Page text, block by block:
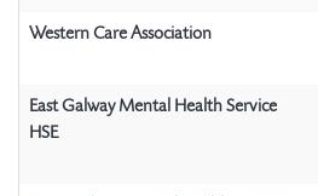
Western Care Association
East Galway Mental Health Service
HSE